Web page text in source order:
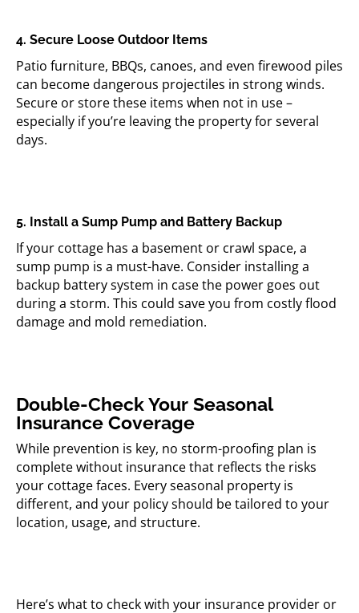
4. Secure Loose Outdoor Items
Patio furniture, BBQs, canoes, and even firewood piles
can become dangerous projectiles in strong winds.
Secure or store these items when not in use –
especially if you’re leaving the property for several
days.
5. Install a Sump Pump and Battery Backup
If your cottage has a basement or crawl space, a
sump pump is a must-have. Consider installing a
backup battery system in case the power goes out
during a storm. This could save you from costly flood
damage and mold remediation.
Double-Check Your Seasonal
Insurance Coverage
While prevention is key, no storm-proofing plan is
complete without insurance that reflects the risks
your cottage faces. Every seasonal property is
different, and your policy should be tailored to your
location, usage, and structure.
Here’s what to check with your insurance provider or